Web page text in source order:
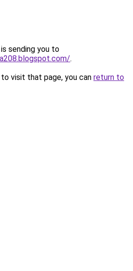
sending you to
.
visit that page, you can return to